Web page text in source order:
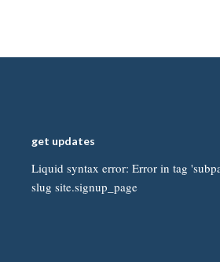
get updates
Liquid syntax error: Error in tag
slug site.signup_page